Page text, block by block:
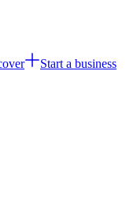
Start a business